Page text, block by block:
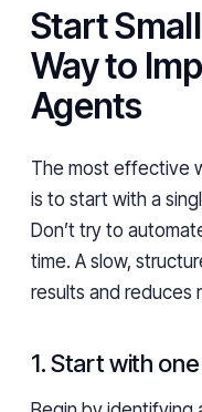
Start
Way to
Agents
The most effective
is to start with a
Don’t try to
time. A slow,
results and reduces
1. Start with